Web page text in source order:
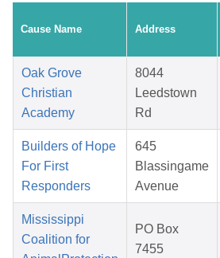
Cause Name Address
Oak Grove
Christian
Academy
8044
Leedstown
Rd
Builders of Hope
For First
Responders
645
Blassingame
Avenue
Mississippi
Coalition for
PO Box
7455